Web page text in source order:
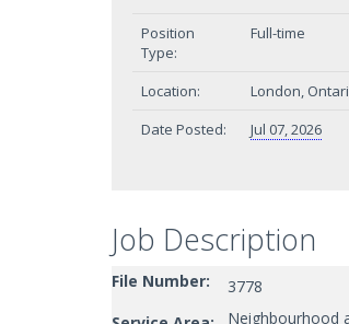
Position
Type:
Full-time
Location:
London,
Date Posted:
Jul 07, 2026
Job Description
File Number: 3778
Neighbourhood